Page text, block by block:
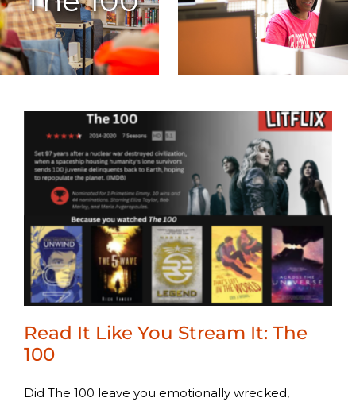
Read It Like You Stream It: The
100
Did The 100 leave you emotionally wrecked,